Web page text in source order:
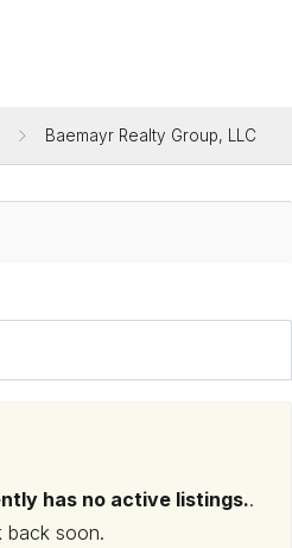
Baemayr Realty Group, LLC
has no active listings..
back soon.